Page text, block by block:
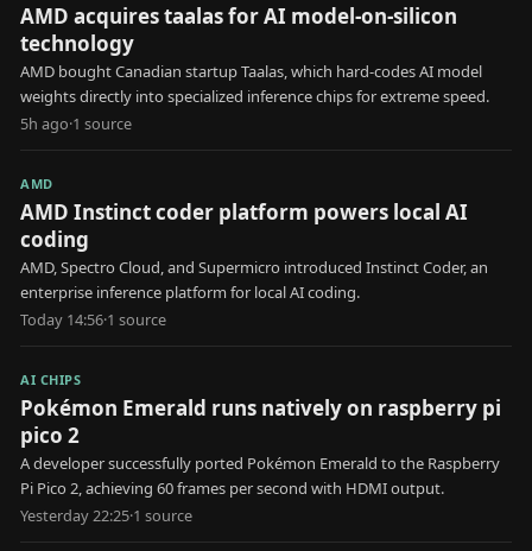
AMD acquires taalas for AI model-on-silicon
technology
AMD bought Canadian startup Taalas, which hard-codes AI model
weights directly into specialized inference chips for extreme speed.
5h ago·1 source
AMD
AMD Instinct coder platform powers local AI
coding
AMD, Spectro Cloud, and Supermicro introduced Instinct Coder, an
enterprise inference platform for local AI coding.
Today 14:56·1 source
AI CHIPS
Pokémon Emerald runs natively on raspberry pi
pico 2
A developer successfully ported Pokémon Emerald to the Raspberry
Pi Pico 2, achieving 60 frames per second with HDMI output.
Yesterday 22:25·1 source